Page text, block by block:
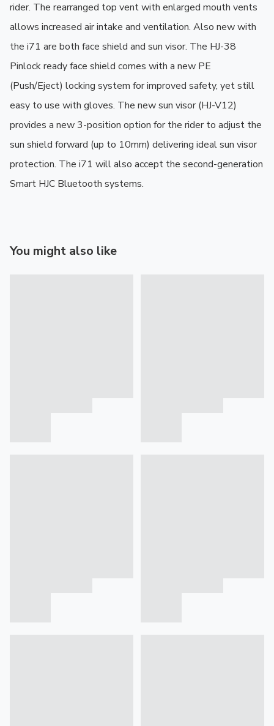
rider. The rearranged top vent with enlarged mouth vents
allows increased air intake and ventilation. Also new with
the i71 are both face shield and sun visor. The HJ-38
Pinlock ready face shield comes with a new PE
(Push/Eject) locking system for improved safety, yet still
easy to use with gloves. The new sun visor (HJ-V12)
provides a new 3-position option for the rider to adjust the
sun shield forward (up to 10mm) delivering ideal sun visor
protection. The i71 will also accept the second-generation
Smart HJC Bluetooth systems.
You might also like